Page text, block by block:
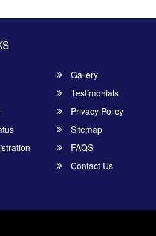
Gallery
Testimonials
Privacy Policy
Sitemap
FAQS
Contact Us